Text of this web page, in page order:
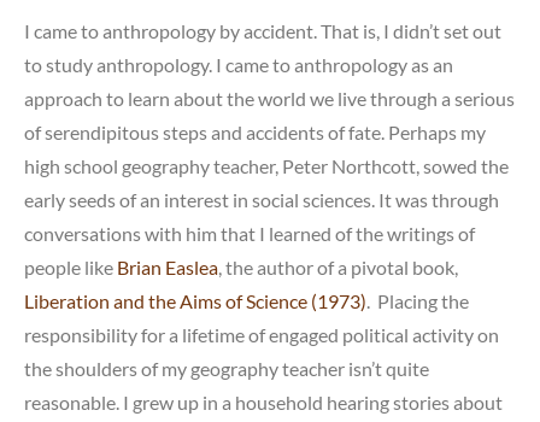
I came to anthropology by accident. That is, I didn’t set out
to study anthropology. I came to anthropology as an
approach to learn about the world we live through a serious
of serendipitous steps and accidents of fate. Perhaps my
high school geography teacher, Peter Northcott, sowed the
early seeds of an interest in social sciences. It was through
conversations with him that I learned of the writings of
people like Brian Easlea, the author of a pivotal book,
Liberation and the Aims of Science (1973). Placing the
responsibility for a lifetime of engaged political activity on
the shoulders of my geography teacher isn’t quite
reasonable. I grew up in a household hearing stories about